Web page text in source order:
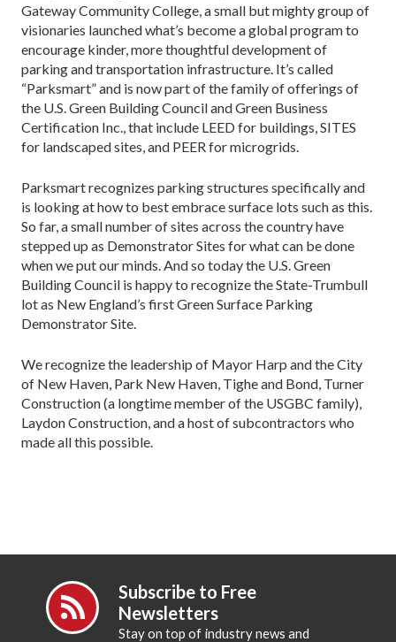
Gateway Community College, a small but mighty group of
visionaries launched what’s become a global program to
encourage kinder, more thoughtful development of
parking and transportation infrastructure. It’s called
“Parksmart” and is now part of the family of offerings of
the U.S. Green Building Council and Green Business
Certification Inc., that include LEED for buildings, SITES
for landscaped sites, and PEER for microgrids.
Parksmart recognizes parking structures specifically and
is looking at how to best embrace surface lots such as this.
So far, a small number of sites across the country have
stepped up as Demonstrator Sites for what can be done
when we put our minds. And so today the U.S. Green
Building Council is happy to recognize the State-Trumbull
lot as New England’s first Green Surface Parking
Demonstrator Site.
We recognize the leadership of Mayor Harp and the City
of New Haven, Park New Haven, Tighe and Bond, Turner
Construction (a longtime member of the USGBC family),
Laydon Construction, and a host of subcontractors who
made all this possible.
Subscribe to Free
Newsletters
Stay on top of industry news and